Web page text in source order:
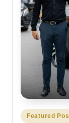
Posted
Featured